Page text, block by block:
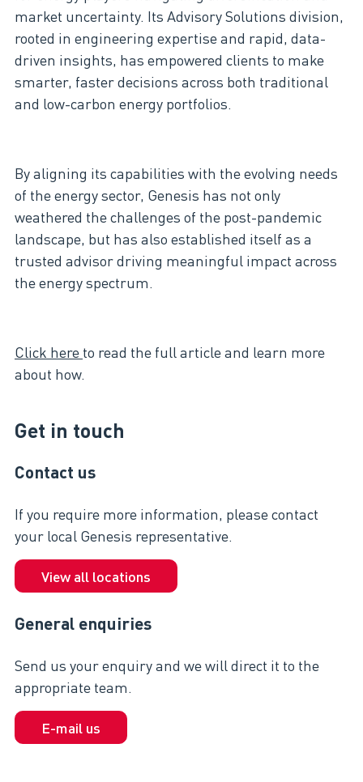
market uncertainty. Its Advisory Solutions division,
rooted in engineering expertise and rapid, data-
driven insights, has empowered clients to make
smarter, faster decisions across both traditional
and low-carbon energy portfolios.
By aligning its capabilities with the evolving needs
of the energy sector, Genesis has not only
weathered the challenges of the post-pandemic
landscape, but has also established itself as a
trusted advisor driving meaningful impact across
the energy spectrum.
Click here to read the full article and learn more
about how.
Get in touch
Contact us
If you require more information, please contact
your local Genesis representative.
View all locations
General enquiries
Send us your enquiry and we will direct it to the
appropriate team.
E-mail us